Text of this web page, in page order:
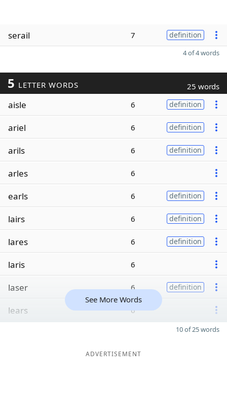
serail 7 definition
4 of 4 words
5 LETTER WORDS 25 words
aisle 6 definition
ariel 6 definition
arils 6 definition
arles 6
earls 6 definition
lairs 6 definition
lares 6 definition
laris 6
laser 6 definition
lears 6
See More Words
10 of 25 words
ADVERTISEMENT